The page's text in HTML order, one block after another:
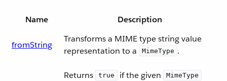
Name Description
fromString
Transforms a MIME type string value
representation to a
MimeType .
Returns true if the given MimeType